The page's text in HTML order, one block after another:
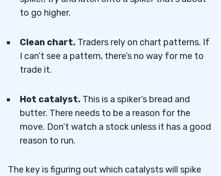
to go higher.
Clean chart. Traders rely on chart patterns. If
I can’t see a pattern, there’s no way for me to
trade it.
Hot catalyst. This is a spiker’s bread and
butter. There needs to be a reason for the
move. Don’t watch a stock unless it has a good
reason to run.
The key is figuring out which catalysts will spike